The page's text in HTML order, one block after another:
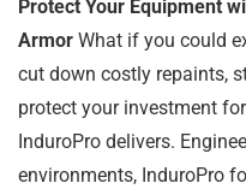
Protect Your Equipment
Armor What if you could
cut down costly repaints,
protect your investment
InduroPro delivers.
environments, InduroPro